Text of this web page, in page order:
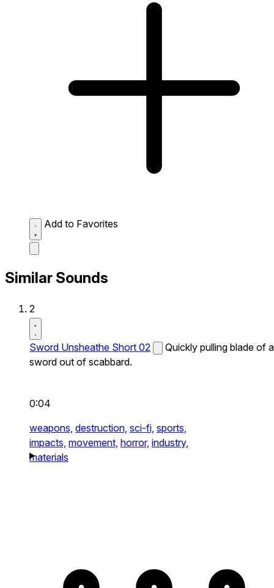
Add to Favorites
Similar Sounds
2
Sword Unsheathe Short 02
Quickly pulling blade of a
sword out of scabbard.
0:04
weapons, destruction, sci-fi, sports,
impacts, movement, horror, industry,
materials